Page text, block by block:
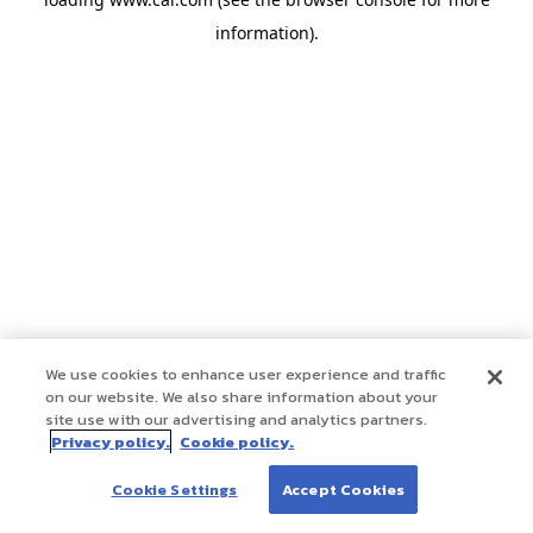
information).
We use cookies to enhance user experience and traffic
on our website. We also share information about your
site use with our advertising and analytics partners.
Privacy policy. Cookie policy.
Cookie Settings Accept Cookies